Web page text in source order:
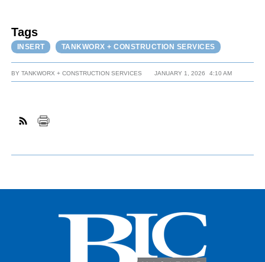
Tags
INSERT TANKWORX + CONSTRUCTION SERVICES
BYTANKWORX + CONSTRUCTION SERVICES JANUARY 1, 2026 4:10 AM